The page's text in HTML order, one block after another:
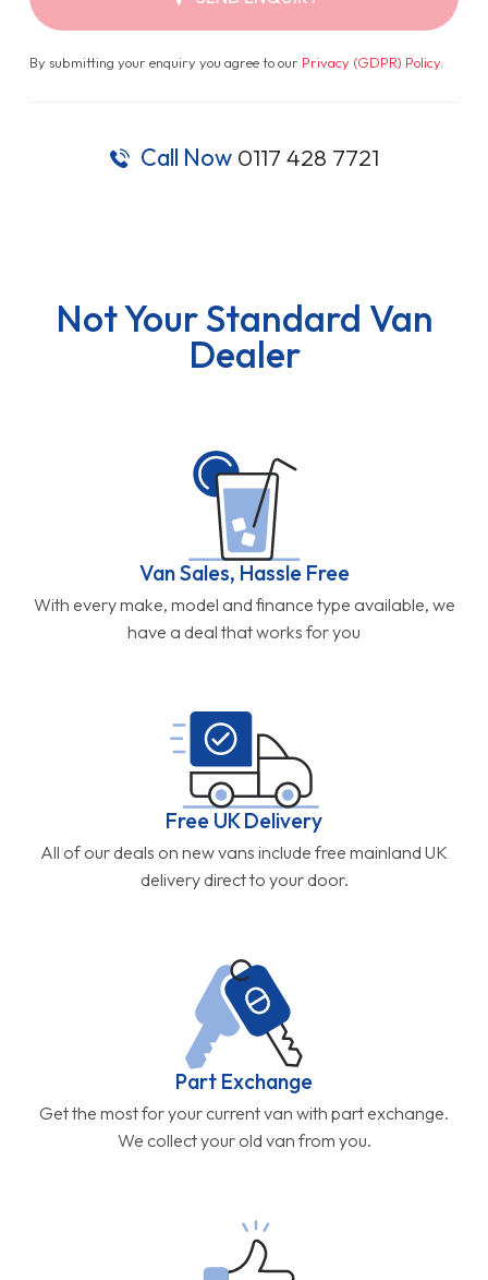
By submitting your enquiry you agree to our Privacy (GDPR) Policy.
Call Now 0117 428 7721
Not Your Standard Van
Dealer
Van Sales, Hassle Free
With every make, model and finance type available, we
have a deal that works for you
Free UK Delivery
All of our deals on new vans include free mainland UK
delivery direct to your door.
Part Exchange
Get the most for your current van with part exchange.
We collect your old van from you.